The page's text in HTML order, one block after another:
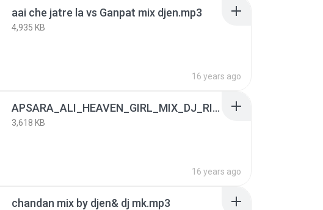
aai che jatre la vs Ganpat mix djen.mp3
4,935 KB
16 years ago
APSARA_ALI_HEAVEN_GIRL_MIX_DJ_RISHI.mp3
3,618 KB
16 years ago
chandan mix by djen& dj mk.mp3